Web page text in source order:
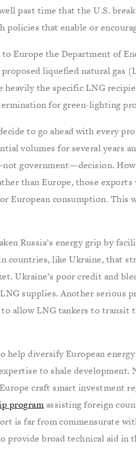
past time that the U.S.
policies that enable or
to Europe the Department of
liquefied natural gas
heavily the specific LNG
for green-lighting
to go ahead with every
volumes for several years
government—decision.
than Europe, those
European consumption. This
Russia’s energy grip by
countries, like Ukraine, that
Ukraine’s poor credit and
supplies. Another serious
allow LNG tankers to transit
help diversify European
to shale development.
craft smart investment
program assisting foreign
is far from commensurate
provide broad technical aid in